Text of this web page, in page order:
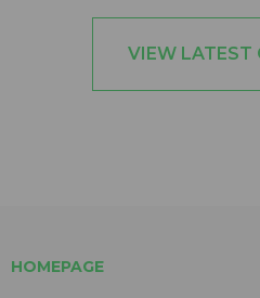
VIEW LATEST
HOMEPAGE